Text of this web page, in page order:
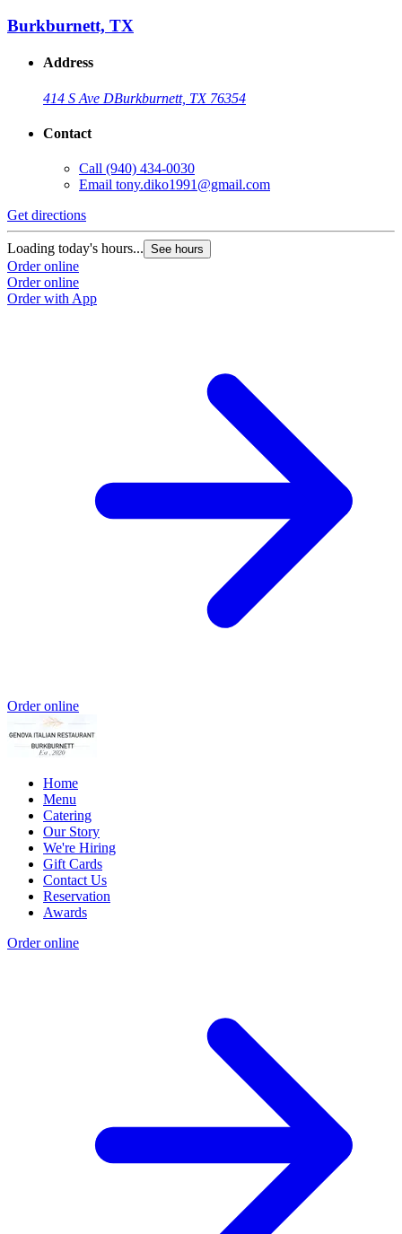
Burkburnett, TX
Address
414 S Ave DBurkburnett, TX 76354
Contact
Call (940) 434-0030
Email tony.diko1991@gmail.com
Get directions
Loading today's hours... See hours
Order online
Order online
Order with App
Order online
Home
Menu
Catering
Our Story
We're Hiring
Gift Cards
Contact Us
Reservation
Awards
Order online